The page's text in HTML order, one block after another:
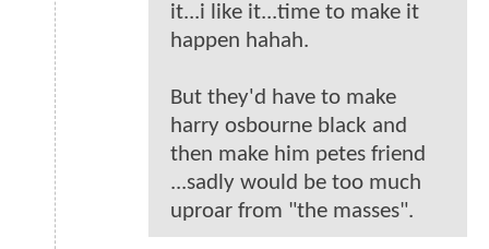
it...i like it...time to make it
happen hahah.
But they'd have to make
harry osbourne black and
then make him petes friend
...sadly would be too much
uproar from "the masses".